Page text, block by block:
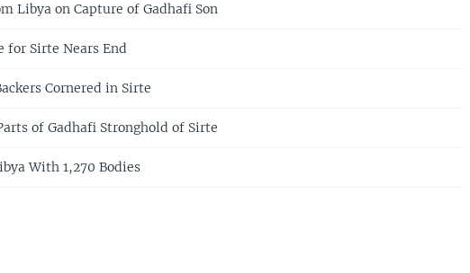
Libya on Capture of Gadhafi Son
for Sirte Nears End
Cornered in Sirte
of Gadhafi Stronghold of Sirte
With 1,270 Bodies